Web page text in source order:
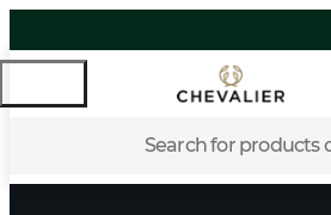
Search for products